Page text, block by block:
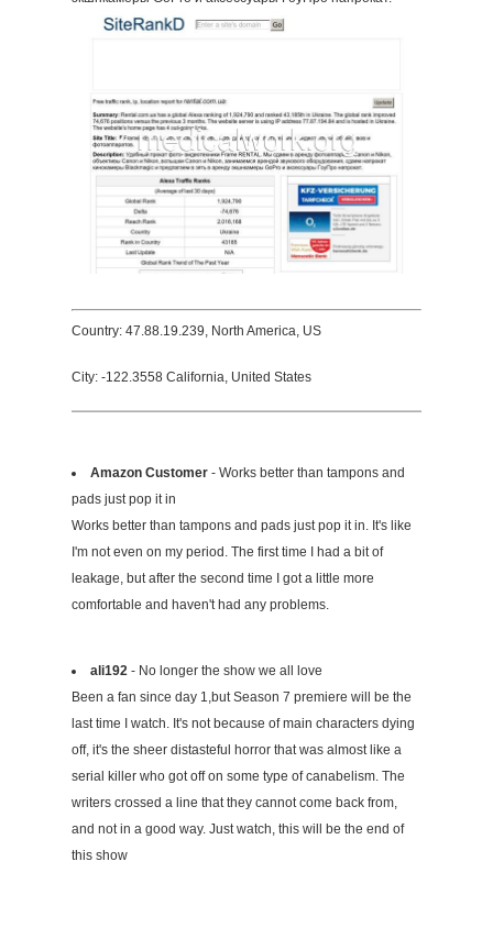
Country: 47.88.19.239, North America, US
City: -122.3558 California, United States
Amazon Customer - Works better than tampons and
pads just pop it in
Works better than tampons and pads just pop it in. It's like
I'm not even on my period. The first time I had a bit of
leakage, but after the second time I got a little more
comfortable and haven't had any problems.
ali192 - No longer the show we all love
Been a fan since day 1,but Season 7 premiere will be the
last time I watch. It's not because of main characters dying
off, it's the sheer distasteful horror that was almost like a
serial killer who got off on some type of canabelism. The
writers crossed a line that they cannot come back from,
and not in a good way. Just watch, this will be the end of
this show